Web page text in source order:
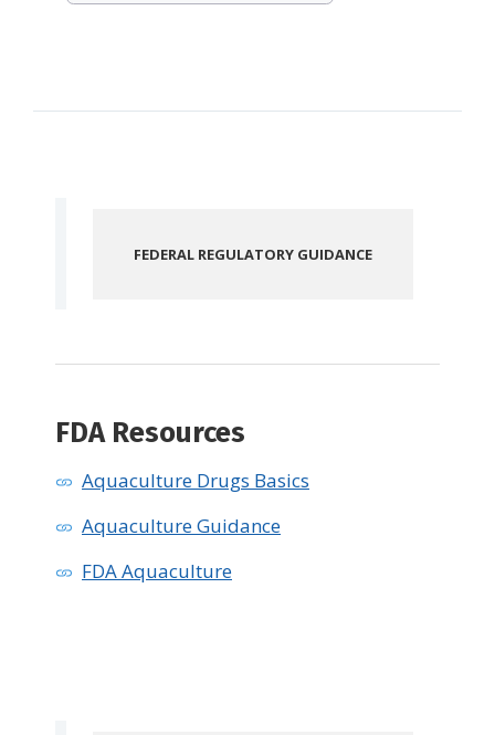
FEDERAL REGULATORY GUIDANCE
FDA Resources
Aquaculture Drugs Basics
Aquaculture Guidance
FDA Aquaculture